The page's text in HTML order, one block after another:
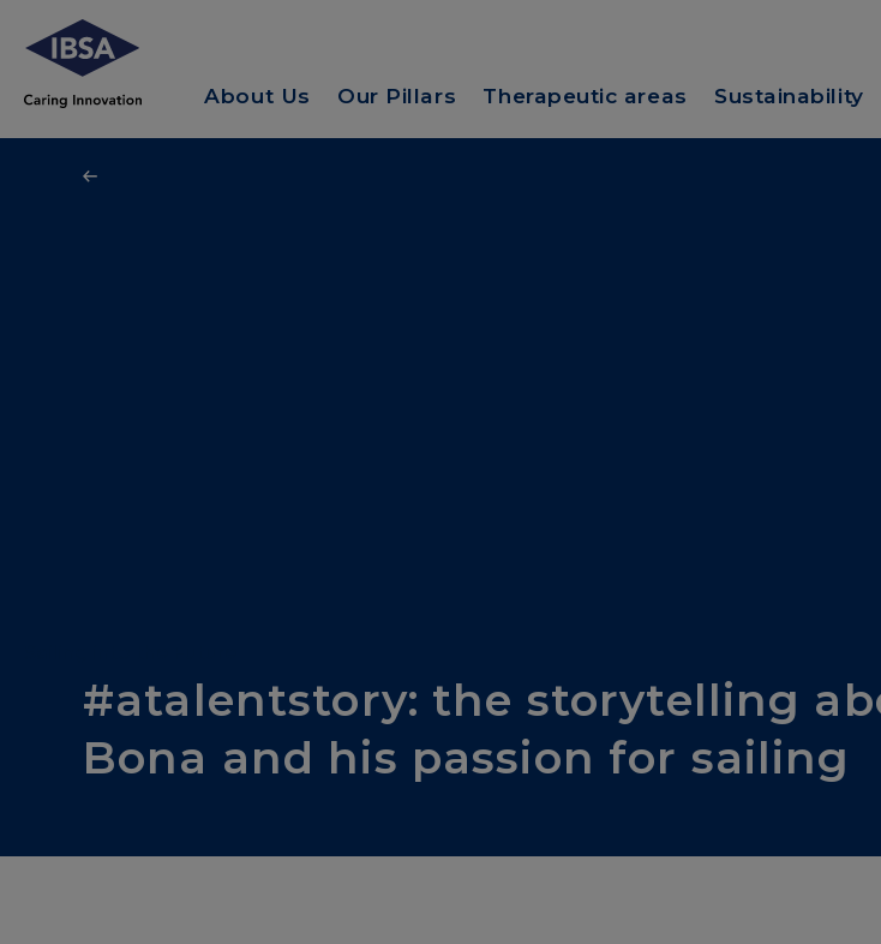
About Us Our Pillars Therapeutic areas Sustainability
#atalentstory: the storytelling
Bona and his passion for sailing